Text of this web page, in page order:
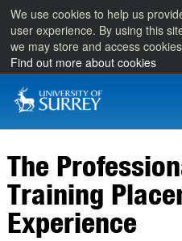
We use cookies to help us
user experience. By using this
we may store and access
Find out more about cookies
The
Training
Experience